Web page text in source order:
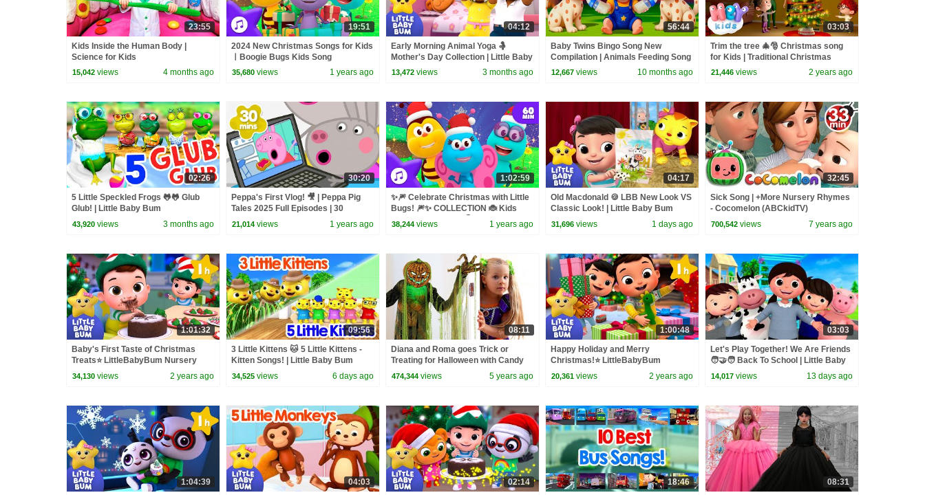
23:55
Kids Inside the Human Body |
Science for Kids
15,042 views 4 months ago
19:51
2024 New Christmas Songs for Kids
ㅣBoogie Bugs Kids Song
Compilation | For kids
35,680 views 1 years ago
04:12
Early Morning Animal Yoga 🤱
Mother's Day Collection | Little Baby
Bum
13,472 views 3 months ago
56:44
Baby Twins Bingo Song New
Compilation | Animals Feeding Song
| Baby Cartoon and Kids Songs
12,667 views 10 months ago
03:03
Trim the tree 🎄🎅 Christmas song
for Kids | Traditional Christmas
Carols | HeyKids Nursery Rhymes
21,446 views 2 years ago
02:26
5 Little Speckled Frogs 🐸🐸 Glub
Glub! | Little Baby Bum
43,920 views 3 months ago
30:20
Peppa's First Vlog! 🎥 | Peppa Pig
Tales 2025 Full Episodes | 30
Minutes
21,014 views 1 years ago
1:02:59
✨🎆 Celebrate Christmas with Little
Bugs! 🎆✨ COLLECTION 🐞 Kids
Song Compilation 🌈 Boogie Bugs
38,244 views 1 years ago
04:17
Old Macdonald 🍪 LBB New Look VS
Classic Look! | Little Baby Bum
31,696 views 1 days ago
32:45
Sick Song | +More Nursery Rhymes
- Cocomelon (ABCkidTV)
700,542 views 7 years ago
1:01:32
Baby's First Taste of Christmas
Treats⭐ LittleBabyBum Nursery
Rhymes - One Hour of Baby Songs
34,130 views 2 years ago
09:56
3 Little Kittens 🐱 5 Little Kittens -
Kitten Songs! | Little Baby Bum
34,525 views 6 days ago
08:11
Diana and Roma goes Trick or
Treating for Halloween with Candy
Haul
474,344 views 5 years ago
1:00:48
Happy Holiday and Merry
Christmas!⭐ LittleBabyBum
Nursery Rhymes - One Hour of
Baby Songs
20,361 views 2 years ago
03:03
Let's Play Together! We Are Friends
🧑‍🤝‍🧑 Back To School | Little Baby
Bum
14,017 views 13 days ago
1:04:39
04:03
02:14
18:46
08:31